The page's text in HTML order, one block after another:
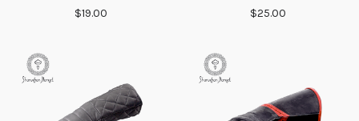
$19.00 $25.00